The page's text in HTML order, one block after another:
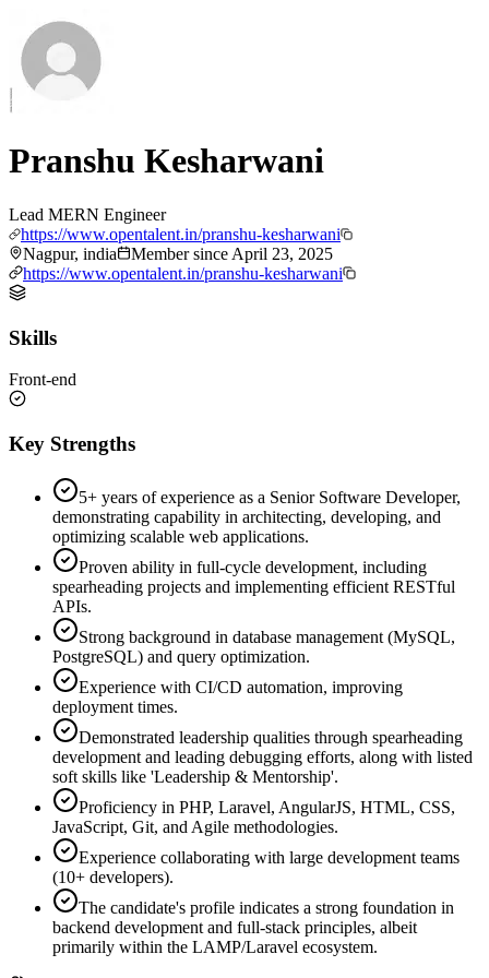
Pranshu Kesharwani
Lead MERN Engineer
https://www.opentalent.in/pranshu-kesharwani
Nagpur, india
Member since April 23, 2025
https://www.opentalent.in/pranshu-kesharwani
Skills
Front-end
Key Strengths
5+ years of experience as a Senior Software Developer,
demonstrating capability in architecting, developing, and
optimizing scalable web applications.
Proven ability in full-cycle development, including
spearheading projects and implementing efficient RESTful
APIs.
Strong background in database management (MySQL,
PostgreSQL) and query optimization.
Experience with CI/CD automation, improving
deployment times.
Demonstrated leadership qualities through spearheading
development and leading debugging efforts, along with listed
soft skills like 'Leadership & Mentorship'.
Proficiency in PHP, Laravel, AngularJS, HTML, CSS,
JavaScript, Git, and Agile methodologies.
Experience collaborating with large development teams
(10+ developers).
The candidate's profile indicates a strong foundation in
backend development and full-stack principles, albeit
primarily within the LAMP/Laravel ecosystem.